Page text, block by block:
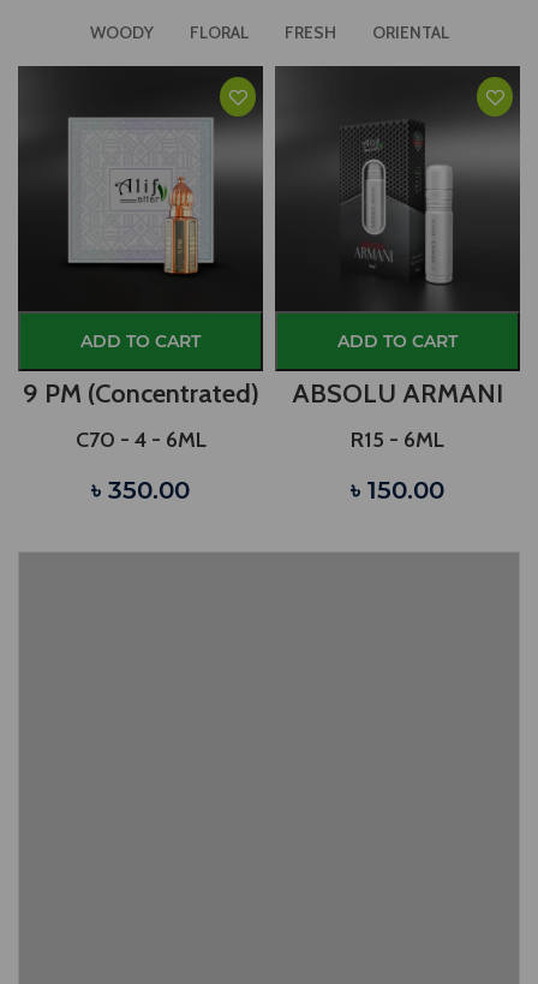
WOODY FLORAL FRESH ORIENTAL
ADD TO CART
9 PM (Concentrated)
C70 - 4 - 6ML
৳ 350.00
ADD TO CART
ABSOLU ARMANI
R15 - 6ML
৳ 150.00